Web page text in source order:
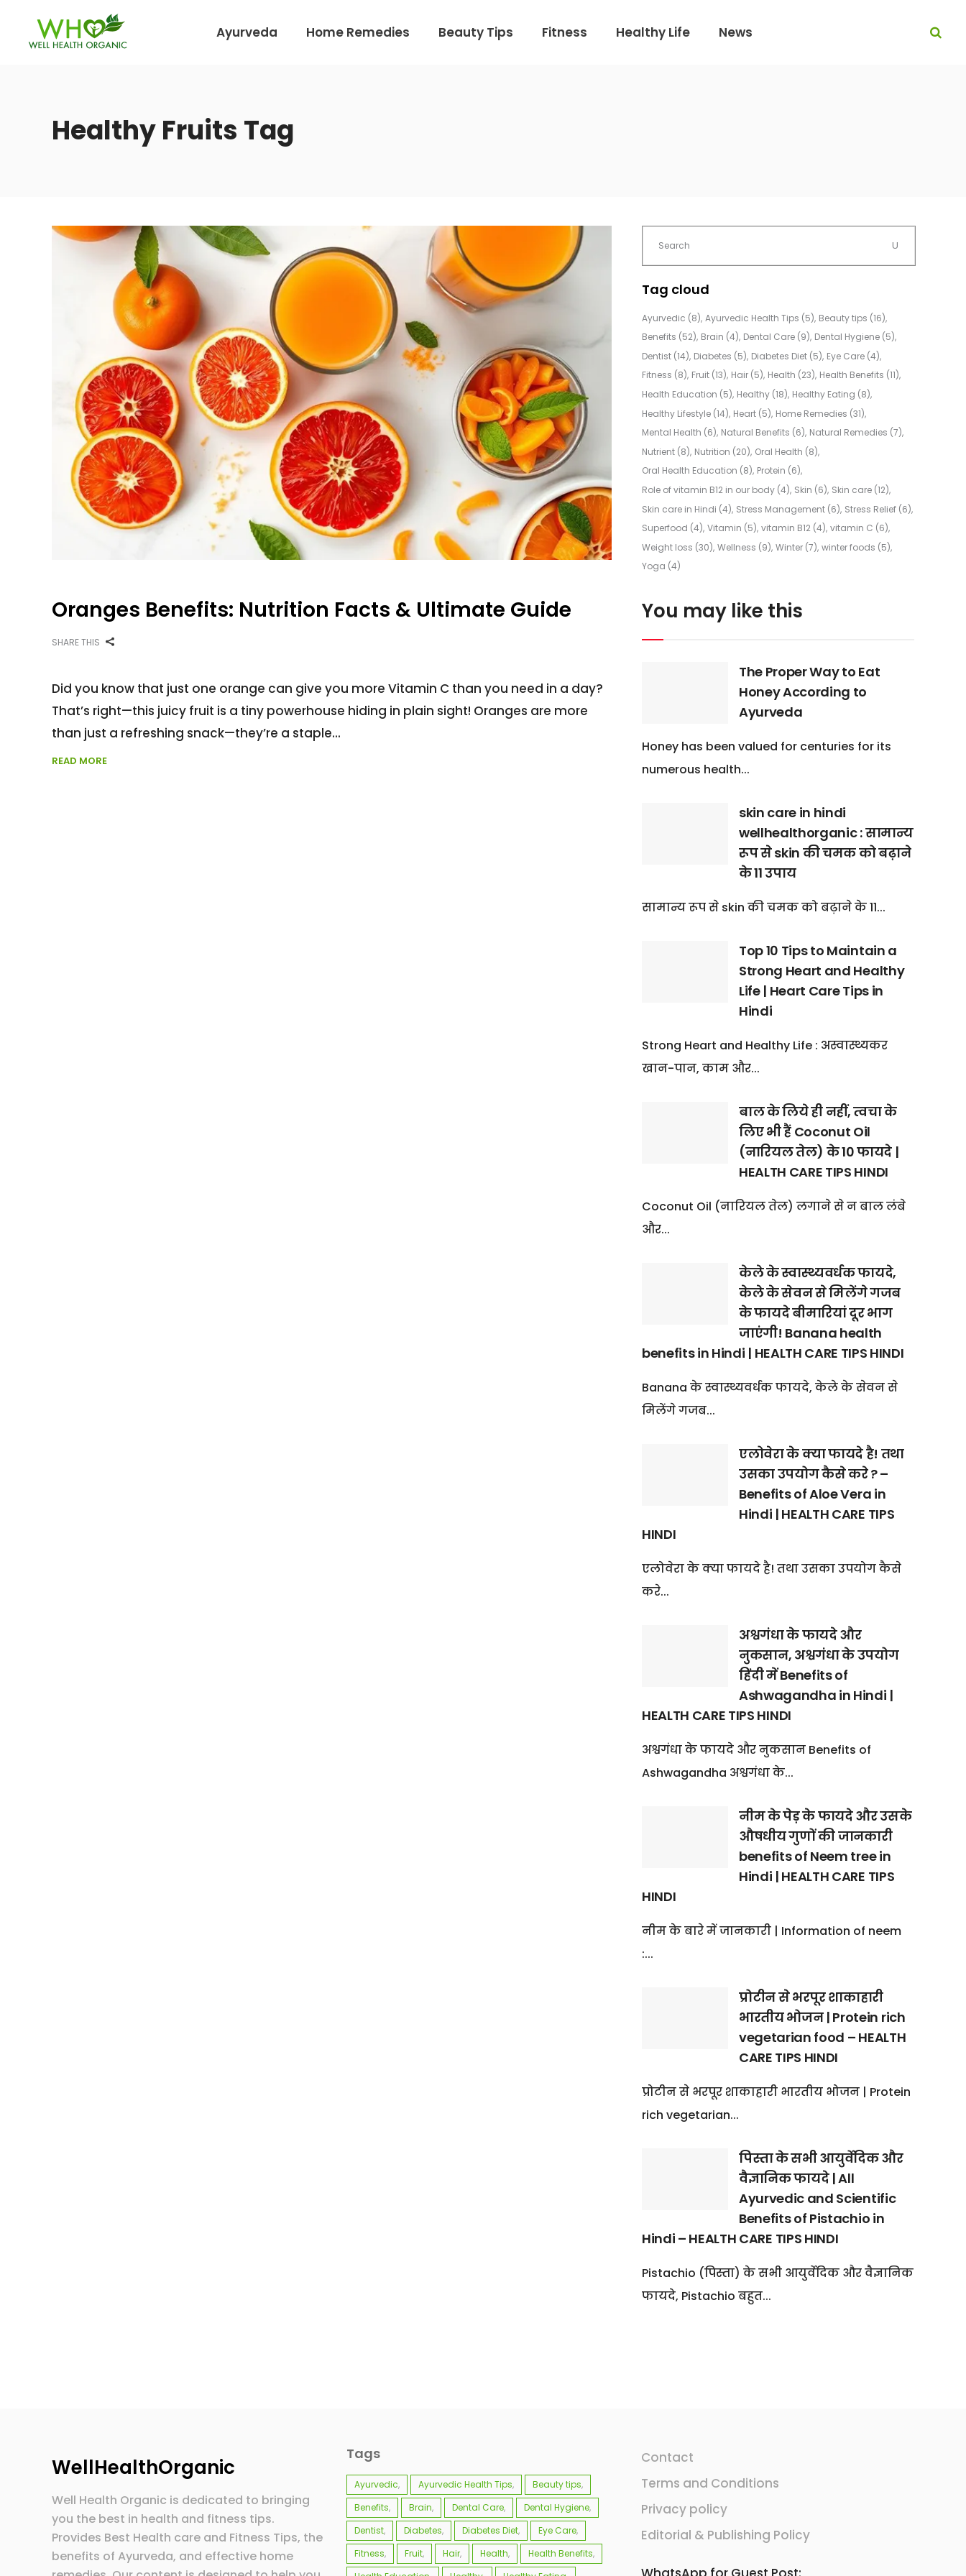
Ayurveda Home Remedies Beauty Tips Fitness Healthy Life News
Healthy Fruits Tag
Oranges Benefits: Nutrition Facts & Ultimate Guide
SHARE THIS
Did you know that just one orange can give you more Vitamin C than you need in a day?
That’s right—this juicy fruit is a tiny powerhouse hiding in plain sight! Oranges are more
than just a refreshing snack—they’re a staple
READ MORE
Tag cloud
Ayurvedic (8) Ayurvedic Health Tips (5) Beauty tips (16)
Benefits (52) Brain (4) Dental Care(9) Dental Hygiene(5)
Dentist(14) Diabetes (5) Diabetes Diet(5) Eye Care(4)
Fitness (8) Fruit(13) Hair(5) Health (23) Health Benefits (11)
Health Education (5) Healthy(18) Healthy Eating (8)
Healthy Lifestyle(14) Heart(5) Home Remedies (31)
Mental Health (6) Natural Benefits (6) Natural Remedies (7)
Nutrient(8) Nutrition (20) Oral Health (8)
Oral Health Education (8) Protein (6)
Role of vitamin B12 in our body(4) Skin (6) Skin care(12)
Skin care in Hindi (4) Stress Management(6) Stress Relief(6)
Superfood (4) Vitamin (5) vitamin B12(4) vitamin C (6)
Weight loss (30) Wellness (9) Winter(7) winter foods (5)
Yoga (4)
You may like this
The Proper Way to Eat
Honey According to
Ayurveda
Honey has been valued for centuries for its
numerous health...
skin care in hindi
wellhealthorganic : सामान्य
रूप से skin की चमक को बढ़ाने
के 11 उपाय
सामान्य रूप से skin की चमक को बढ़ाने के 11...
Top 10 Tips to Maintain a
Strong Heart and Healthy
Life | Heart Care Tips in
Hindi
Strong Heart and Healthy Life : अस्वास्थ्यकर
खान-पान, काम और...
बाल के लिये ही नहीं, त्वचा के
लिए भी हैं Coconut Oil
(नारियल तेल) के 10 फायदे |
HEALTH CARE TIPS HINDI
Coconut Oil (नारियल तेल) लगाने से न बाल लंबे
और...
केले के स्वास्थ्यवर्धक फायदे,
केले के सेवन से मिलेंगे गजब
के फायदे बीमारियां दूर भाग
जाएंगी! Banana health
benefits in Hindi | HEALTH CARE TIPS HINDI
Banana के स्वास्थ्यवर्धक फायदे, केले के सेवन से
मिलेंगे गजब...
एलोवेरा के क्या फायदे है! तथा
उसका उपयोग कैसे करे ? –
Benefits of Aloe Vera in
Hindi | HEALTH CARE TIPS
HINDI
एलोवेरा के क्या फायदे है! तथा उसका उपयोग कैसे
करे...
अश्वगंधा के फायदे और
नुकसान, अश्वगंधा के उपयोग
हिंदी में Benefits of
Ashwagandha in Hindi |
HEALTH CARE TIPS HINDI
अश्वगंधा के फायदे और नुकसान Benefits of
Ashwagandha अश्वगंधा के...
नीम के पेड़ के फायदे और उसके
औषधीय गुणों की जानकारी
benefits of Neem tree in
Hindi | HEALTH CARE TIPS
HINDI
नीम के बारे में जानकारी | Information of neem
:...
प्रोटीन से भरपूर शाकाहारी
भारतीय भोजन | Protein rich
vegetarian food – HEALTH
CARE TIPS HINDI
प्रोटीन से भरपूर शाकाहारी भारतीय भोजन | Protein
rich vegetarian...
पिस्ता के सभी आयुर्वेदिक और
वैज्ञानिक फायदे | All
Ayurvedic and Scientific
Benefits of Pistachio in
Hindi – HEALTH CARE TIPS HINDI
Pistachio (पिस्ता) के सभी आयुर्वेदिक और वैज्ञानिक
फायदे, Pistachio बहुत...
WellHealthOrganic
Well Health Organic is dedicated to bringing
you the best in health and fitness tips.
Provides Best Health care and Fitness Tips, the
benefits of Ayurveda, and effective home
Tags
Ayurvedic Ayurvedic Health Tips
Beauty tips
Benefits
Brain Dental Care
Dental Hygiene
Dentist
Diabetes Diabetes Diet
Eye Care
Fitness
Fruit Hair Health
Health Benefits
Contact
Terms and Conditions
Privacy policy
Editorial & Publishing Policy